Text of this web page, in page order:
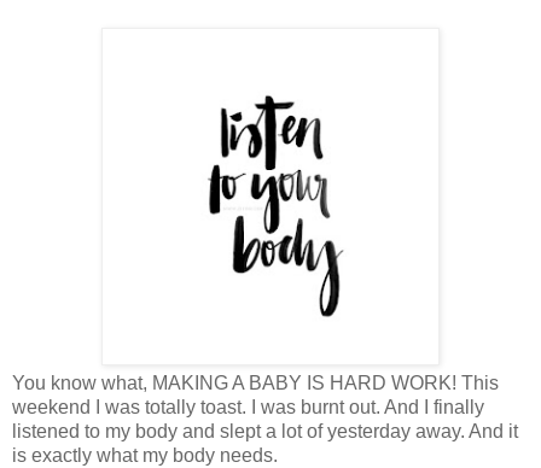
You know what, MAKING A BABY IS HARD WORK! This
weekend I was totally toast. I was burnt out. And I finally
listened to my body and slept a lot of yesterday away. And it
is exactly what my body needs.